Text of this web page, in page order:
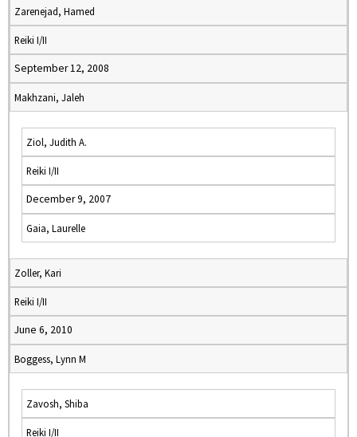
Zarenejad, Hamed
Reiki I/II
September 12, 2008
Makhzani, Jaleh
Ziol, Judith A.
Reiki I/II
December 9, 2007
Gaia, Laurelle
Zoller, Kari
Reiki I/II
June 6, 2010
Boggess, Lynn M
Zavosh, Shiba
Reiki I/II